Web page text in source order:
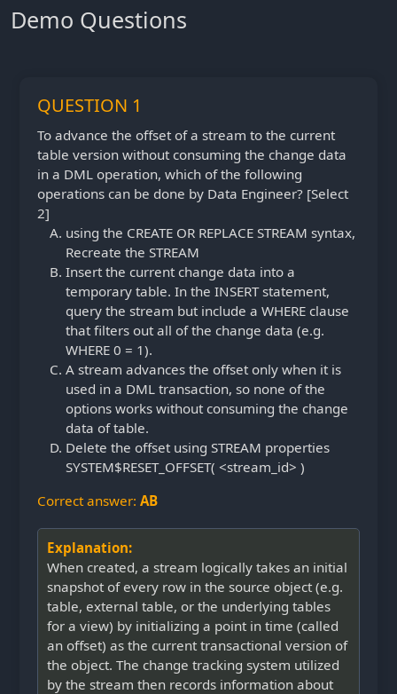
Demo Questions
QUESTION 1
To advance the offset of a stream to the current
table version without consuming the change data
in a DML operation, which of the following
operations can be done by Data Engineer? [Select
2]
using the CREATE OR REPLACE STREAM syntax,
Recreate the STREAM
Insert the current change data into a
temporary table. In the INSERT statement,
query the stream but include a WHERE clause
that filters out all of the change data (e.g.
WHERE 0 = 1).
A stream advances the offset only when it is
used in a DML transaction, so none of the
options works without consuming the change
data of table.
Delete the offset using STREAM properties
SYSTEM$RESET_OFFSET( <stream_id> )
Correct answer: AB
Explanation:
When created, a stream logically takes an initial
snapshot of every row in the source object (e.g.
table, external table, or the underlying tables
for a view) by initializing a point in time (called
an offset) as the current transactional version of
the object. The change tracking system utilized
by the stream then records information about